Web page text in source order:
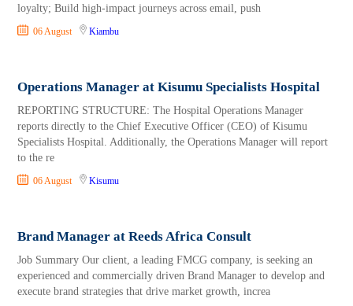
loyalty; Build high-impact journeys across email, push
06 August Kiambu
Operations Manager at Kisumu Specialists Hospital
REPORTING STRUCTURE: The Hospital Operations Manager
reports directly to the Chief Executive Officer (CEO) of Kisumu
Specialists Hospital. Additionally, the Operations Manager will report
to the re
06 August Kisumu
Brand Manager at Reeds Africa Consult
Job Summary Our client, a leading FMCG company, is seeking an
experienced and commercially driven Brand Manager to develop and
execute brand strategies that drive market growth, increa